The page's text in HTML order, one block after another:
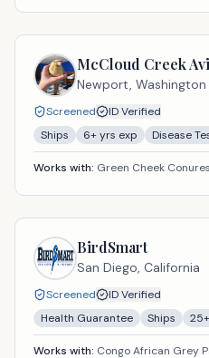
McCloud Creek
Newport, Washington
Screened
ID Verified
Ships
6+ yrs exp Disease
Works with: Green Cheek Conures
BirdSmart
San Diego, California
Screened
ID Verified
Health Guarantee
Ships 25
Works with: Congo African Grey